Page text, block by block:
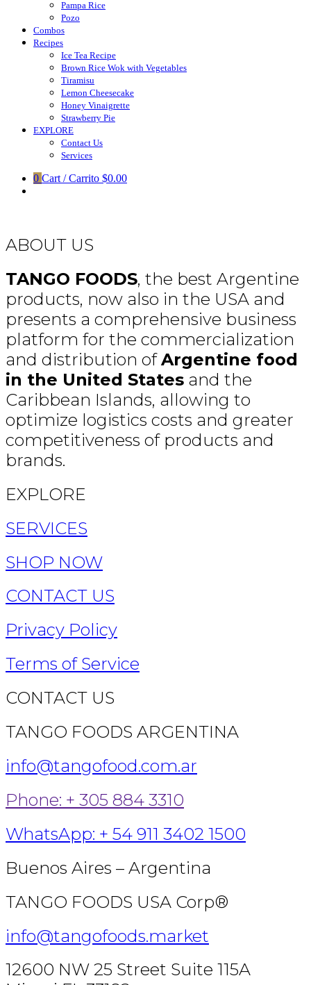
Pampa Rice
Pozo
Combos
Recipes
Ice Tea Recipe
Brown Rice Wok with Vegetables
Tiramisu
Lemon Cheesecake
Honey Vinaigrette
Strawberry Pie
EXPLORE
Contact Us
Services
0 Cart / Carrito $0.00
ABOUT US
TANGO FOODS, the best Argentine
products, now also in the USA and
presents a comprehensive business
platform for the commercialization
and distribution ofArgentine food
in the United States and the
Caribbean Islands, allowing to
optimize logistics costs and greater
competitiveness of products and
brands.
EXPLORE
SERVICES
SHOP NOW
CONTACT US
Privacy Policy
Terms of Service
CONTACT US
TANGO FOODS ARGENTINA
info@tangofood.com.ar
Phone: + 305 884 3310
WhatsApp: + 54 911 3402 1500
Buenos Aires – Argentina
TANGO FOODS USA Corp®
info@tangofoods.market
12600 NW 25 Street Suite 115A